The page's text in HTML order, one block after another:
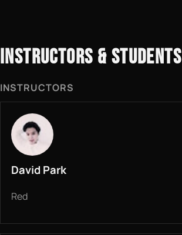
INSTRUCTORS & STUDENTS
INSTRUCTORS
David Park
Red